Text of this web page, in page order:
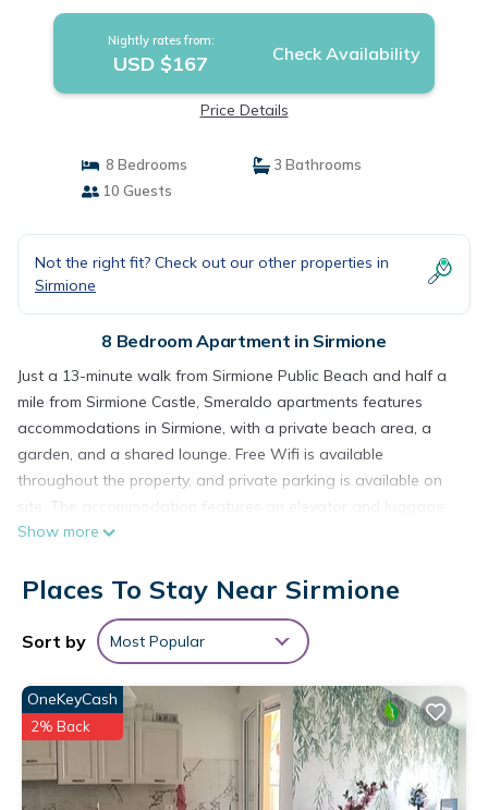
Nightly rates from:
USD $167 Check Availability
Price Details
8 Bedrooms
3 Bathrooms
10 Guests
Not the right fit? Check out our other properties in
Sirmione
8 Bedroom Apartment in Sirmione
Just a 13-minute walk from Sirmione Public Beach and half a
mile from Sirmione Castle, Smeraldo apartments features
accommodations in Sirmione, with a private beach area, a
garden, and a shared lounge. Free Wifi is available
throughout the property, and private parking is available on
site. The accommodation features an elevator and luggage
storage for guests. The apartment complex will provide
safety deposit box, a flat-screen TV, a terrace, and a private
bathroom with a bidet. Some units also have a well-equipped
kitchenette with a microwave and kitchenware. The rooms
are equipped with heating facilities. Grottoes of Catullus is
half a mile from the apartment, while Terme Sirmione - Virgilio
is 1.7 miles from the property. Verona Airport is 19 miles away.
Smeraldo apartments is located in Sirmione.
This 8 Bedrooms Apartment is suitable for tourists and
Show more
Places To Stay Near Sirmione
Sort by Most Popular
OneKeyCash
2% Back